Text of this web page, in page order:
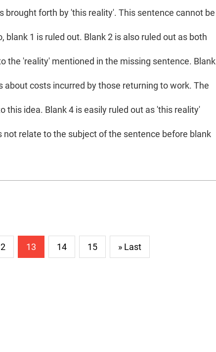
brought forth by 'this reality'. This sentence cannot be
blank 1 is ruled out. Blank 2 is also ruled out as both
the 'reality' mentioned in the missing sentence. Blank
about costs incurred by those returning to work. The
this idea. Blank 4 is easily ruled out as 'this reality'
relate to the subject of the sentence before blank
13 14 15 » Last